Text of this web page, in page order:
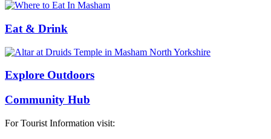
Eat & Drink
Explore Outdoors
Community Hub
For Tourist Information visit: